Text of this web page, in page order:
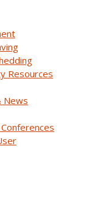
Resources
News
The Latest
You Can